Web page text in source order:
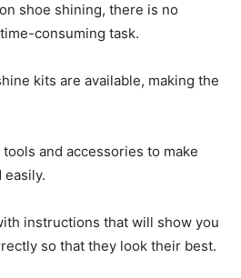
shoe shining, there is no
consuming task.
kits are available, making the
and accessories to make
easily.
instructions that will show you
so that they look their best.